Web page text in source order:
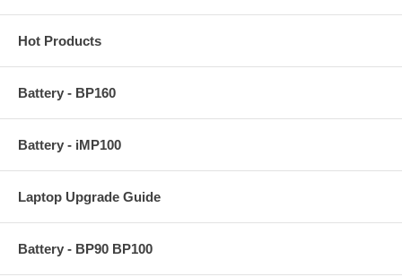
Hot Products
Battery - BP160
Battery - iMP100
Laptop Upgrade Guide
Battery - BP90 BP100